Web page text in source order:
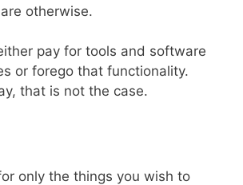
otherwise.
pay for tools and software
or forego that functionality.
that is not the case.
only the things you wish to